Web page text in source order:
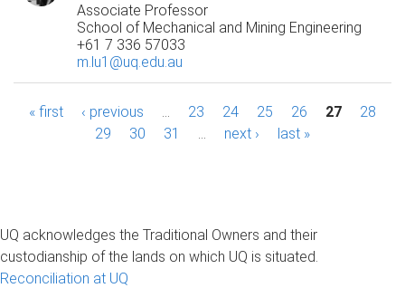
Associate Professor
School of Mechanical and Mining Engineering
+61 7 336 57033
m.lu1@uq.edu.au
P
e
s
« first ‹ previous … 23 24 25 26 27
28
29
30 31 … next › last »
UQ acknowledges the Traditional Owners and their
custodianship of the lands on which UQ is situated.
Reconciliation at UQ